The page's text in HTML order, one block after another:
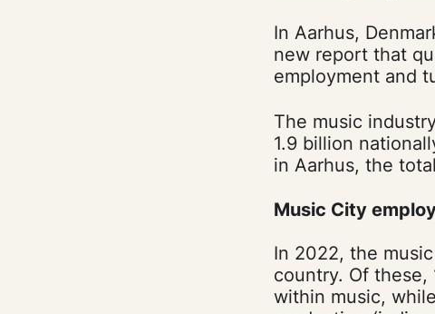
In Aarhus,
new report that
employment and
The music
1.9 billion
in Aarhus, the
Music City
In 2022, the
country. Of these,
within music,